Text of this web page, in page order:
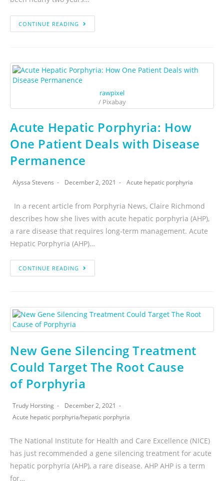
CONTINUE READING
rawpixel
/ Pixabay
Acute Hepatic Porphyria: How
One Patient Deals with Disease
Permanence
Alyssa Stevens December 2, 2021 Acute hepatic porphyria
In a recent article from Porphyria News, Claire Richmond
describes how she lives with acute hepatic porphyria (AHP),
a rare disease that requires long-term management. Acute
Hepatic Porphyria (AHP)…
CONTINUE READING
New Gene Silencing Treatment
Could Target The Root Cause
of Porphyria
Trudy Horsting
December 2, 2021
Acute hepatic porphyria/hepatic porphyria
The National Institute for Health and Care Excellence (NICE)
has just recommended a gene silencing treatment for acute
hepatic porphyria (AHP), a rare disease. AHP AHP is a term
for…